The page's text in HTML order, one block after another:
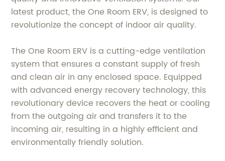
latest product, the One Room ERV, is designed to
revolutionize the concept of indoor air quality.
The One Room ERV is a cutting-edge ventilation
system that ensures a constant supply of fresh
and clean air in any enclosed space. Equipped
with advanced energy recovery technology, this
revolutionary device recovers the heat or cooling
from the outgoing air and transfers it to the
incoming air, resulting in a highly efficient and
environmentally friendly solution.